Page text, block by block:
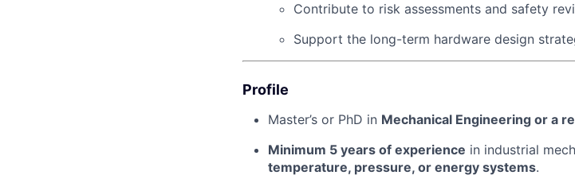
Contribute to risk assessments and safety
Support the long-term hardware design
Profile
Master’s or PhD in Mechanical Engineering or a
Minimum 5 years of experience in industrial
temperature, pressure, or energy systems.